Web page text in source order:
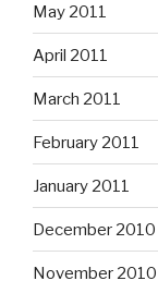
May 2011
April 2011
March 2011
February 2011
January 2011
December 2010
November 2010